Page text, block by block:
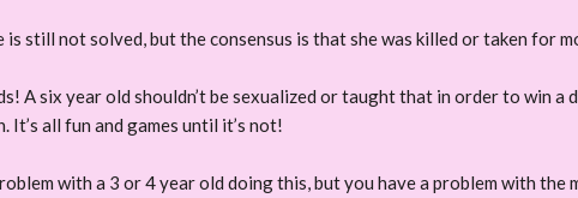
still not solved, but the consensus is that she was killed or taken for
A six year old shouldn’t be sexualized or taught that in order to win a
It’s all fun and games until it’s not!
with a 3 or 4 year old doing this, but you have a problem with the